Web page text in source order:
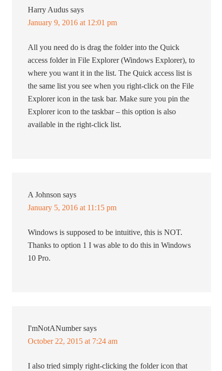
Harry Audus says
January 9, 2016 at 12:01 pm
All you need do is drag the folder into the Quick
access folder in File Explorer (Windows Explorer), to
where you want it in the list. The Quick access list is
the same list you see when you right-click on the File
Explorer icon in the task bar. Make sure you pin the
Explorer icon to the taskbar – this option is also
available in the right-click list.
A Johnson says
January 5, 2016 at 11:15 pm
Windows is supposed to be intuitive, this is NOT.
Thanks to option 1 I was able to do this in Windows
10 Pro.
I'mNotANumber says
October 22, 2015 at 7:24 am
I also tried simply right-clicking the folder icon that